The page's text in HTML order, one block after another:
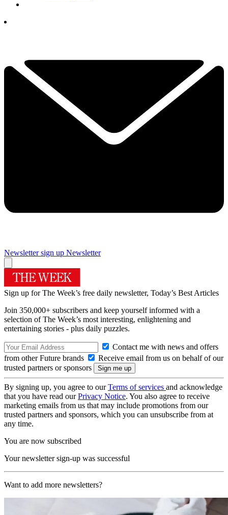
Newsletter sign up Newsletter
Sign up for The Week’s free daily newsletter, Today’s Best Articles
Join 350,000+ subscribers and keep yourself informed with a
selection of The Week’s most interesting, enlightening and
entertaining stories - plus daily puzzles.
Contact me with news and offers
from other Future brands
Receive email from us on behalf of our
trusted partners or sponsors
By signing up, you agree to ourTerms of services and acknowledge
that you have read ourPrivacy Notice. You also agree to receive
marketing emails from us that may include promotions from our
trusted partners and sponsors, which you can unsubscribe from at
any time.
You are now subscribed
Your newsletter sign-up was successful
Want to add more newsletters?